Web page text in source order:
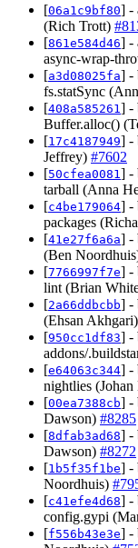
[06a1c9bf80] -
(Rich Trott)
[861e584d46] -
async-wrap-
[a3d08025fa] -
fs.statSync
[408a585261 ] -
Buffer.alloc()
[17c4187949] -
Jeffrey) #7602
[50cfea0081 ] -
tarball (Anna
[c4be179064] -
packages
[41e27f6a6a] -
(Ben
[7766997f7e] -
lint (Brian
[2a66ddbcbb] -
(Ehsan Akhgari)
[950cc1df83] -
addons/
[e64063c344] -
nightlies (Johan
[00ea7388cb] -
Dawson) #8285
[8dfab3ad68] -
Dawson) #8272
[1b5f35f1be] -
Noordhuis)
[c41efe4d68] -
config.gypi
[f556b43e3e] -